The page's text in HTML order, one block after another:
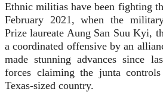
Ethnic militias have been fighting
February 2021, when the
Prize laureate Aung San Suu Kyi,
a coordinated offensive by an
made stunning advances since
forces claiming the junta
Texas-sized country.